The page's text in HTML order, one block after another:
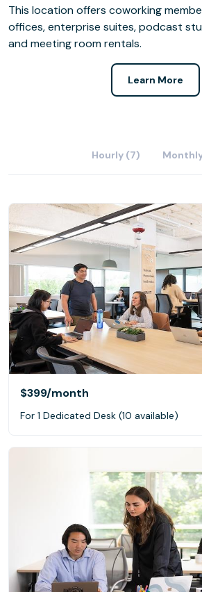
This location offers coworking
offices, enterprise suites, podcast
and meeting room rentals.
Learn More
Hourly (7)
$399/month
For 1 Dedicated Desk (10 available)